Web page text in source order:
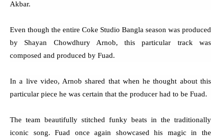
Akbar.
Even though the entire Coke Studio Bangla season was produced
by Shayan Chowdhury Arnob, this particular track was
composed and produced by Fuad.
In a live video, Arnob shared that when he thought about this
particular piece he was certain that the producer had to be Fuad.
The team beautifully stitched funky beats in the traditionally
iconic song. Fuad once again showcased his magic in the